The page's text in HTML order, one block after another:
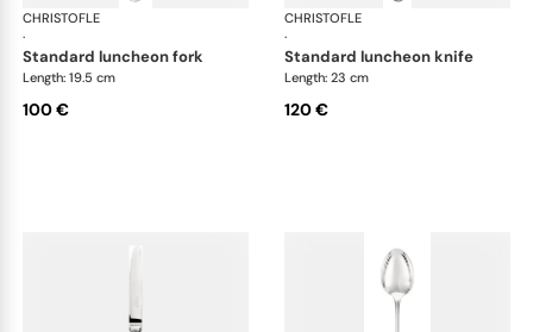
CHRISTOFLE
·
Albi cutlery, silver plated
standard luncheon fork
Length: 19.5 cm
100 €
CHRISTOFLE
·
standard luncheon knife
Length: 23 cm
120 €